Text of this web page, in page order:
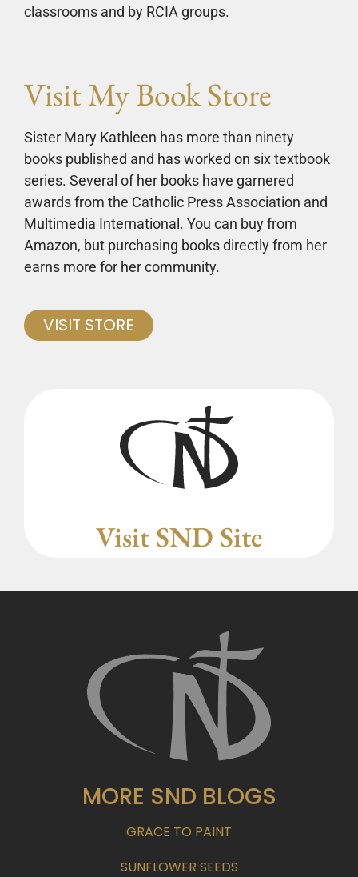
classrooms and by RCIA groups.
Visit My Book Store
Sister Mary Kathleen has more than ninety
books published and has worked on six textbook
series. Several of her books have garnered
awards from the Catholic Press Association and
Multimedia International. You can buy from
Amazon, but purchasing books directly from her
earns more for her community.
VISIT STORE
Visit SND Site
MORE SND BLOGS
GRACE TO PAINT
SUNFLOWER SEEDS